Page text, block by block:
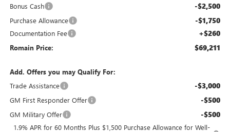
Bonus Cash -$2,500
Purchase Allowance -$1,750
Documentation Fee +$260
Romain Price: $69,211
Add. Offers you may Qualify For:
Trade Assistance
-$3,000
GM First Responder Offer -$500
GM Military Offer -$500
1.9% APR for 60 Months Plus $1,500 Purchase Allowance for Well-